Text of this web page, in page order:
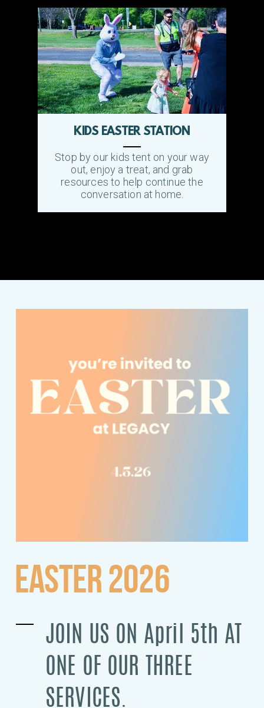
KIDS EASTER STATION
Stop by our kids tent on your way
out, enjoy a treat, and grab
resources to help continue the
conversation at home.
EASTER 2026
JOIN US ON April 5th AT
ONE OF OUR THREE
SERVICES.